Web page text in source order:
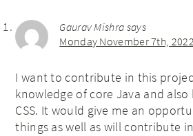
Gaurav Mishra says
Monday November 7th,
I want to contribute in this
knowledge of core Java and also
CSS. It would give me an
things as well as will contribute